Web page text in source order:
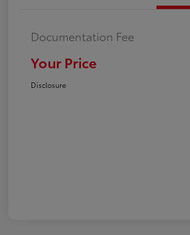
Documentation Fee
Your Price
Disclosure